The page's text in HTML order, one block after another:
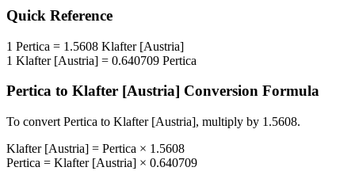
Quick Reference
1 Pertica = 1.5608 Klafter [Austria]
1 Klafter [Austria] = 0.640709 Pertica
Pertica to Klafter [Austria] Conversion Formula
To convert Pertica to Klafter [Austria], multiply by 1.5608.
Klafter [Austria] = Pertica × 1.5608
Pertica = Klafter [Austria] × 0.640709